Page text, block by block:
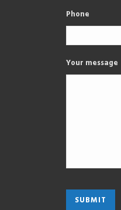
Phone
Your message